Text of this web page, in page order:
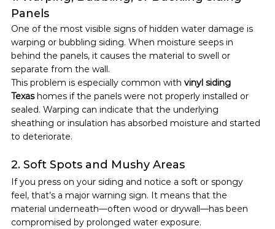
Panels
One of the most visible signs of hidden water damage is
warping or bubbling siding. When moisture seeps in
behind the panels, it causes the material to swell or
separate from the wall.
This problem is especially common with vinyl siding
Texas homes if the panels were not properly installed or
sealed. Warping can indicate that the underlying
sheathing or insulation has absorbed moisture and started
to deteriorate.
2. Soft Spots and Mushy Areas
If you press on your siding and notice a soft or spongy
feel, that’s a major warning sign. It means that the
material underneath—often wood or drywall—has been
compromised by prolonged water exposure.